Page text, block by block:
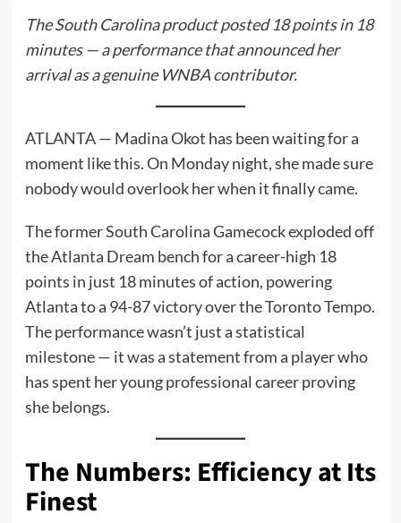
The South Carolina product posted 18 points in 18
minutes — a performance that announced her
arrival as a genuine WNBA contributor.
ATLANTA — Madina Okot has been waiting for a
moment like this. On Monday night, she made sure
nobody would overlook her when it finally came.
The former South Carolina Gamecock exploded off
the Atlanta Dream bench for a career-high 18
points in just 18 minutes of action, powering
Atlanta to a 94-87 victory over the Toronto Tempo.
The performance wasn’t just a statistical
milestone — it was a statement from a player who
has spent her young professional career proving
she belongs.
The Numbers: Efficiency at Its
Finest